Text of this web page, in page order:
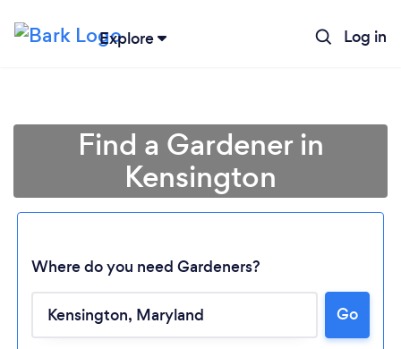
Explore Log in
Find a Gardener in
Kensington
Where do you need Gardeners?
Go